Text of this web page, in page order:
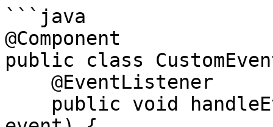
```java
@Component
public class